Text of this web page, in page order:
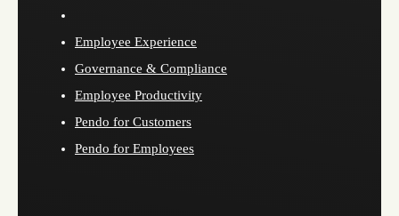
Employee Experience
Governance & Compliance
Employee Productivity
Pendo for Customers
Pendo for Employees